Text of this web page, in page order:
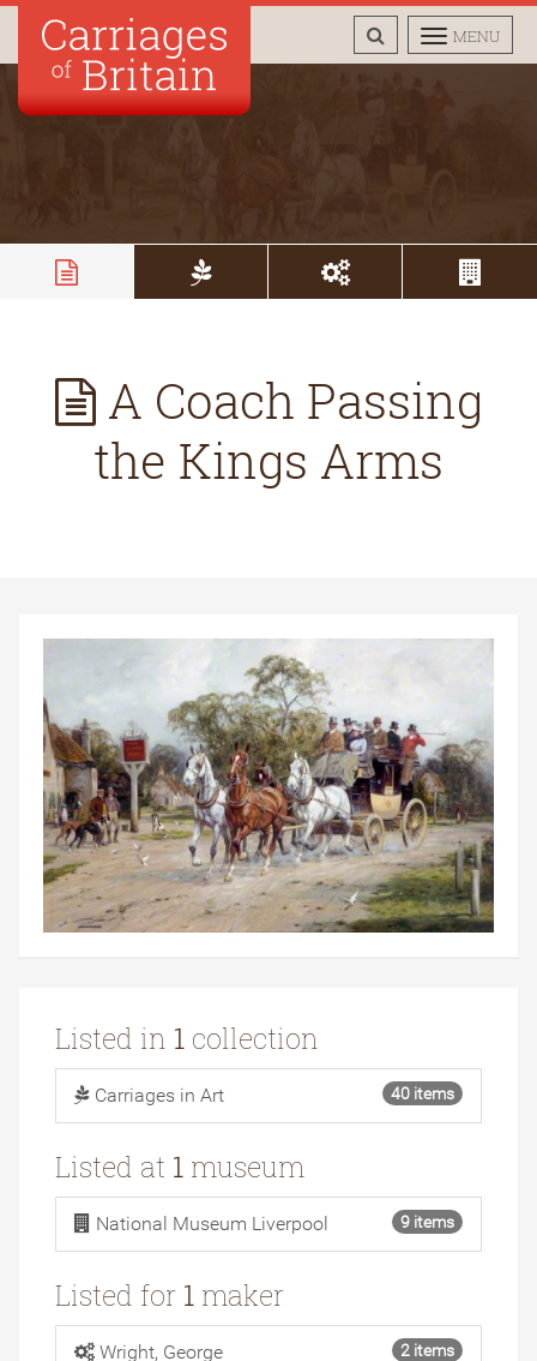
TOGGLE
MENU
TOGGLE
SEARCH
A Coach Passing
the Kings Arms
Listed in 1 collection
Carriages in Art 40 items
Listed at 1 museum
National Museum Liverpool 9 items
Listed for 1 maker
Wright, George 2 items